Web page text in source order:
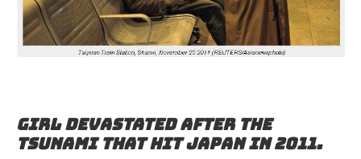
Girl devastated after the
tsunami that hit Japan in 2011.